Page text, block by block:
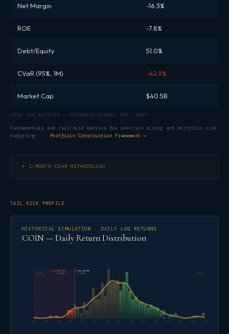
COIN KEY METRICS — COINBASE GLOBAL INC. 2026
Net Margin -16.3%
ROE -7.8%
Debt/Equity 51.0%
CVaR (95%, 1M) -42.9%
Market Cap $40.5B
Fundamentals and tail-risk metrics for position sizing and portfolio risk
budgeting ·
Portfolio Construction Framework →
1-MONTH CVAR METHODOLOGY
TAIL RISK PROFILE
HISTORICAL SIMULATION · DAILY LOG RETURNS
COIN — Daily Return Distribution
-14% -12% -10% -8% -6% -4% -2% 0% 2% 4% 6% 8% 10% 12% 14%
1-Day VaR 95%
-7.25%
1-Day CVaR 95%
-8.68%
-14.32% +15.24%